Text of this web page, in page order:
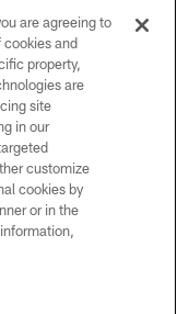
No portion of
or manipulated in any
you agree to abide by
and Terms and
are agreeing to
and
property,
are
site
in our
customize
cookies by
or in the